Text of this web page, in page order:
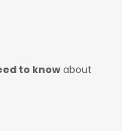
to know about